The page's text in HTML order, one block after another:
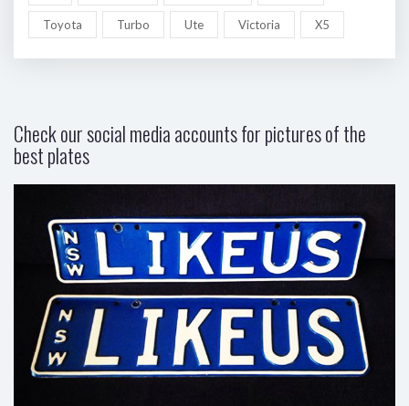
Toyota Turbo Ute Victoria X5
Check our social media accounts for pictures of the
best plates